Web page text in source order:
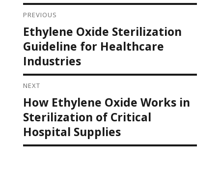
Post navigation
PREVIOUS
Previous
post:
Ethylene Oxide Sterilization
Guideline for Healthcare
Industries
NEXT
Next
post:
How Ethylene Oxide Works in
Sterilization of Critical
Hospital Supplies